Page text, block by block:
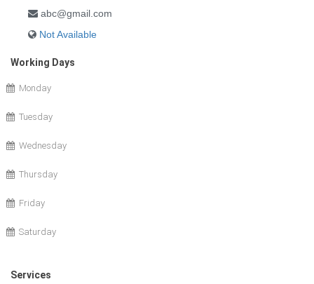
abc@gmail.com
Not Available
Working Days
Monday
Tuesday
Wednesday
Thursday
Friday
Saturday
Services